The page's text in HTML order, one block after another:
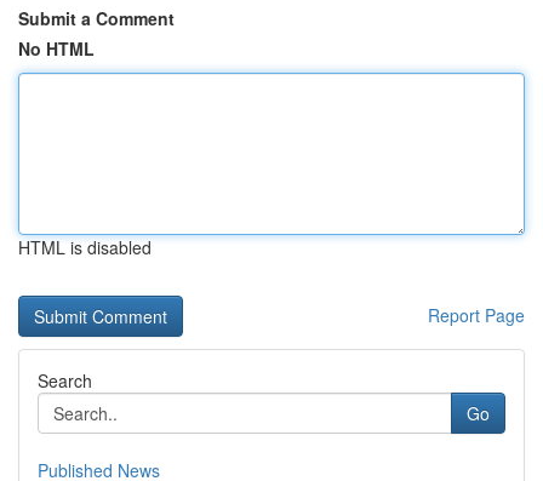
Submit a Comment
No HTML
HTML is disabled
Report Page
Search
Go
Published News